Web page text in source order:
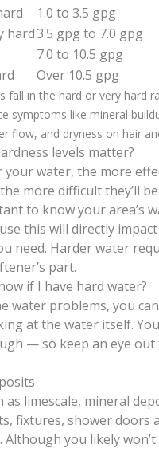
1.0 to 3.5 gpg
hard3.5 gpg to 7.0 gpg
7.0 to 10.5 gpg
Over 10.5 gpg
fall in the hard or very hard
symptoms like mineral
flow, and dryness on hair
levels matter?
your water, the more
more difficult they’ll be
to know your area’s
this will directly
need. Harder water
part.
if I have hard water?
water problems, you
at the water itself.
— so keep an eye
as limescale, mineral
fixtures, shower doors
Although you likely